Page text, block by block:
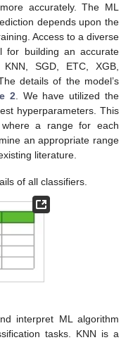
accurately. The ML
depends upon the
Access to a diverse
for building an accurate
SGD, ETC, XGB,
details of the model’s
2 . We have utilized the
hyperparameters. This
a range for each
an appropriate range
literature.
of all classifiers.
interpret ML algorithm
tasks. KNN is a